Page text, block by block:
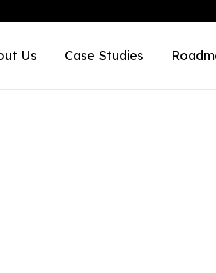
Us Case Studies